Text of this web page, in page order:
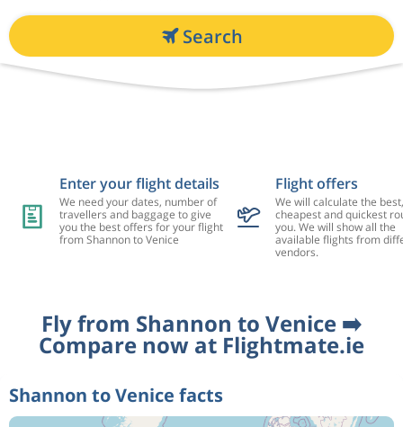
Search
Enter your flight details
We need your dates, number of
travellers and baggage to give
you the best offers for your flight
from Shannon to Venice
Flight offers
We will calculate the best,
cheapest and quickest
you. We will show all the
available flights from
vendors.
Fly from Shannon to Venice ➡️
Compare now at Flightmate.ie
Shannon to Venice facts